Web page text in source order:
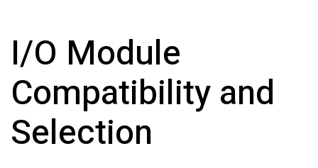
I/O Module
Compatibility and
Selection